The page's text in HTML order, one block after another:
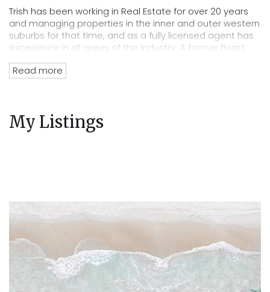
Trish has been working in Real Estate for over 20 years
and managing properties in the inner and outer western
suburbs for that time, and as a fully licensed agent has
experience in all areas of the industry. A former florist,
her position of department head, her tenacity and
knowledge of the residential tenancies act and all
legalities related to renting out your property mean you
Read more
My Listings